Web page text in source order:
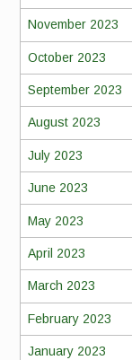
November 2023
October 2023
September 2023
August 2023
July 2023
June 2023
May 2023
April 2023
March 2023
February 2023
January 2023